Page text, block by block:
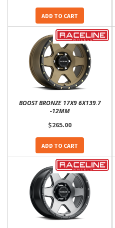
ADD TO CART
BOOST BRONZE 17X9 6X139.7
-12MM
$265.00
ADD TO CART